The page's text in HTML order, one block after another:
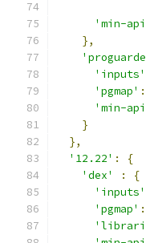
'min-
},
'inputs'
'pgmap' :
'min-
}
},
'12.22' :
{
'dex'
:
{
'inputs'
'pgmap' :